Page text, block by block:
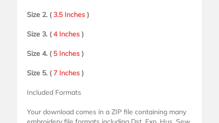
Size 2. (3.5 Inches )
Size 3. (4 Inches )
Size 4. ( 5 Inches )
Size 5. ( 7 Inches )
Included Formats
Your download comes in a ZIP file containing many